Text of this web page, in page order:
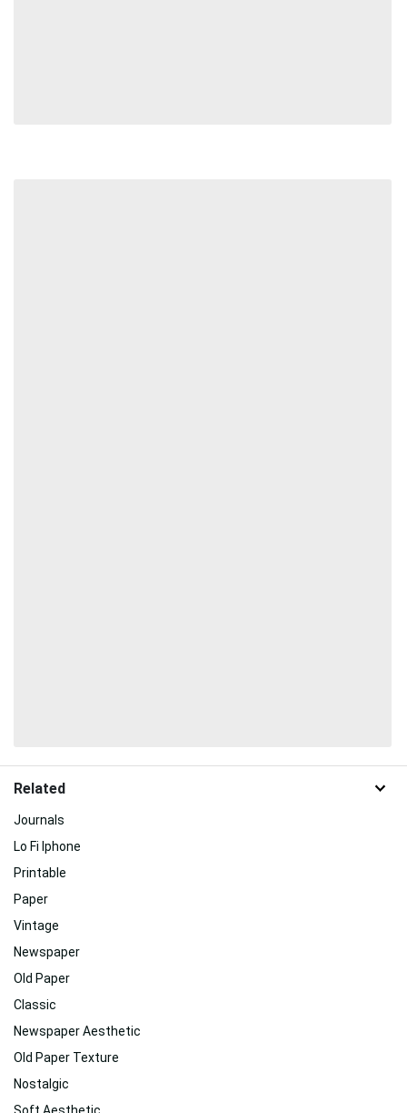
Related
Journals
Lo Fi Iphone
Printable
Paper
Vintage
Newspaper
Old Paper
Classic
Newspaper Aesthetic
Old Paper Texture
Nostalgic